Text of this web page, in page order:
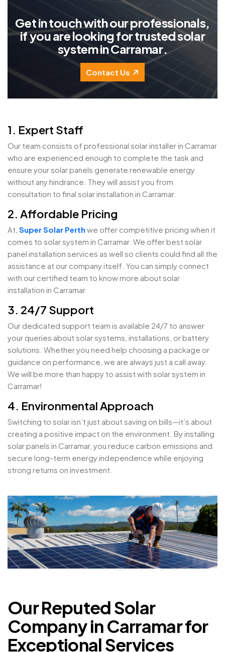
Getintouchwithourprofessionals,
ifyouarelookingfortrustedsolar
systeminCarramar.
Contact Us
1. Expert Staff
Our team consists of professional solar installer in Carramar
who are experienced enough to complete the task and
ensure your solar panels generate renewable energy
without any hindrance. They will assist you from
consultation to final solar installation in Carramar.
2. Affordable Pricing
At, Super Solar Perth we offer competitive pricing when it
comes to solar system in Carramar. We offer best solar
panel installation services as well so clients could find all the
assistance at our company itself. You can simply connect
with our certified team to know more about solar
installation in Carramar.
3. 24/7 Support
Our dedicated support team is available 24/7 to answer
your queries about solar systems, installations, or battery
solutions. Whether you need help choosing a package or
guidance on performance, we are always just a call away.
We will be more than happy to assist with solar system in
Carramar!
4. Environmental Approach
Switching to solar isn’t just about saving on bills—it’s about
creating a positive impact on the environment. By installing
solar panels in Carramar, you reduce carbon emissions and
secure long-term energy independence while enjoying
strong returns on investment.
Our Reputed Solar
Company in Carramar for
Exceptional Services